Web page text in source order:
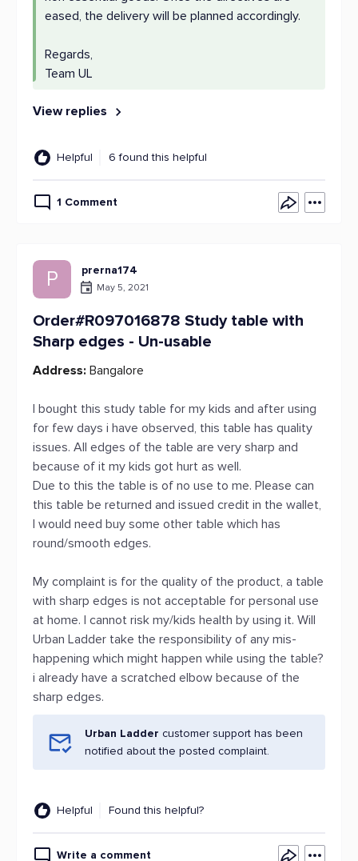
eased, the delivery will be planned accordingly.
Regards,
Team UL
View replies
Helpful 6 found this helpful
1 Comment
P prerna174
May 5, 2021
Order#R097016878 Study table with
Sharp edges - Un-usable
Address: Bangalore
I bought this study table for my kids and after using
for few days i have observed, this table has quality
issues. All edges of the table are very sharp and
because of it my kids got hurt as well.
Due to this the table is of no use to me. Please can
this table be returned and issued credit in the wallet,
I would need buy some other table which has
round/smooth edges.
My complaint is for the quality of the product, a table
with sharp edges is not acceptable for personal use
at home. I cannot risk my/kids health by using it. Will
Urban Ladder take the responsibility of any mis-
happening which might happen while using the table?
i already have a scratched elbow because of the
sharp edges.
Urban Ladder customer support has been
notified about the posted complaint.
Helpful Found this helpful?
Write a comment